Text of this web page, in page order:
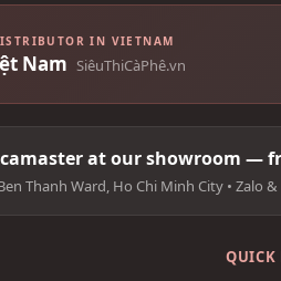
IN VIETNAM
Nam SiêuThiCàPhê.vn
at our showroom —
Thanh Ward, Ho Chi Minh City •
QUICK